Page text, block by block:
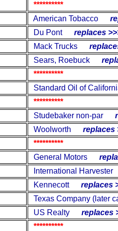
**********
American Tobacco
Du Pont
replaces
Mack Trucks
Sears, Roebuck
**********
Standard Oil of
**********
Studebaker non-par
Woolworth
replaces
**********
General Motors
International Harvester
Kennecott
replaces
Texas Company (later
US Realty
replaces
**********